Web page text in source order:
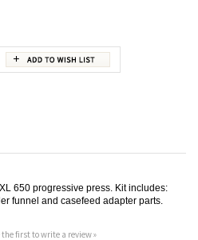
funnel and casefeed adapter parts.